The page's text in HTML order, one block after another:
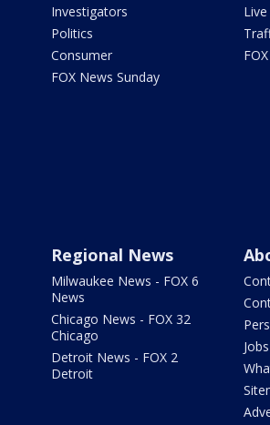
Investigators
Politics
Consumer
FOX News Sunday
Regional News
Milwaukee News - FOX 6
News
Chicago News - FOX 32
Chicago
Detroit News - FOX 2
Detroit